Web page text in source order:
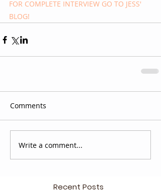
FOR COMPLETE INTERVIEW GO TO JESS'
BLOG!
Comments
Write a comment...
Recent Posts